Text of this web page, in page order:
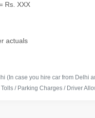
Rs. XXX
actuals
(In case you hire car from Delhi
/ Parking Charges / Driver